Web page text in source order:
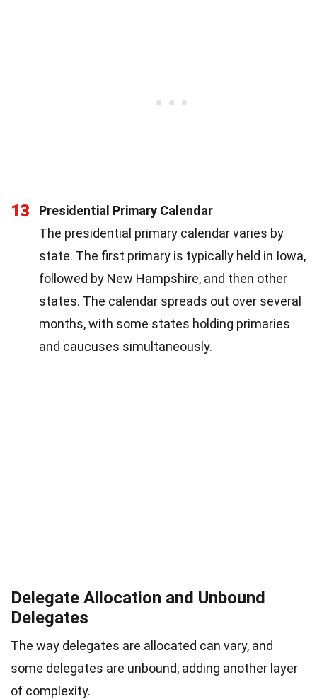
13
Presidential Primary Calendar
The presidential primary calendar varies by
state. The first primary is typically held in Iowa,
followed by New Hampshire, and then other
states. The calendar spreads out over several
months, with some states holding primaries
and caucuses simultaneously.
Delegate Allocation and Unbound
Delegates
The way delegates are allocated can vary, and
some delegates are unbound, adding another layer
of complexity.